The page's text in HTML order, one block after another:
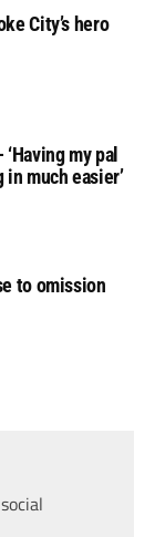
City’s hero
my pal
much easier’
to omission